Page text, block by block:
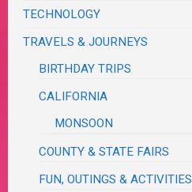
TECHNOLOGY
TRAVELS & JOURNEYS
BIRTHDAY TRIPS
CALIFORNIA
MONSOON
COUNTY & STATE FAIRS
FUN, OUTINGS & ACTIVITIES